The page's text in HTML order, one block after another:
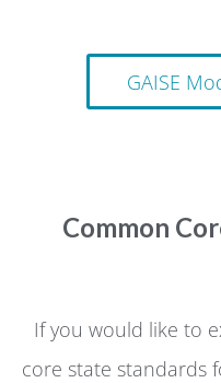
GAISE
Common
If you would like to
core state standards